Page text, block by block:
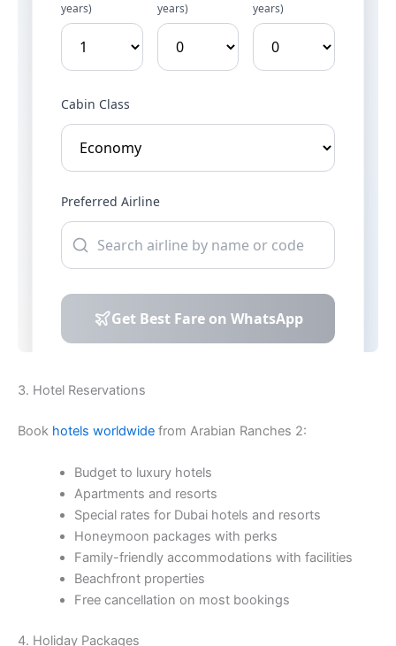
3. Hotel Reservations
Book hotels worldwide from Arabian Ranches 2:
Budget to luxury hotels
Apartments and resorts
Special rates for Dubai hotels and resorts
Honeymoon packages with perks
Family-friendly accommodations with facilities
Beachfront properties
Free cancellation on most bookings
4. Holiday Packages